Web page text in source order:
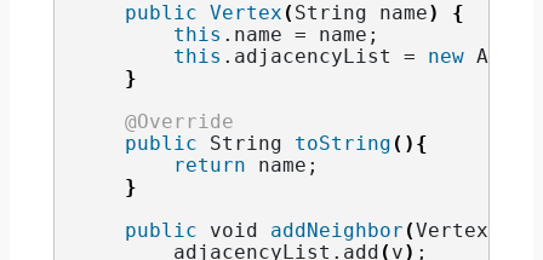
public Vertex ( String name)
{
this . name = name;
this . adjacencyList = new
}
@Override
public
String toString (){
return name;
}
public
void addNeighbor (Vertex v
        adjacencyList.
add ( v) ;